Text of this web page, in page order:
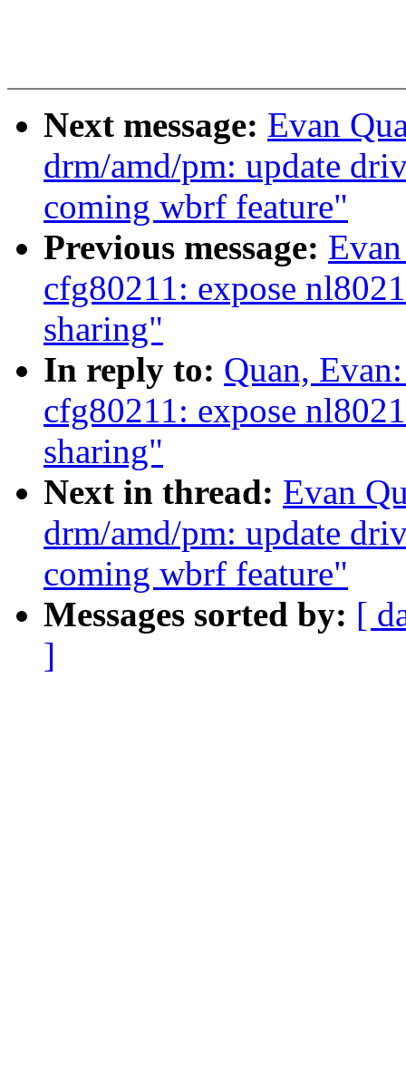
Next message: Evan
drm/amd/pm: update
coming wbrf feature"
Previous message:
cfg80211: expose
sharing"
In reply to: Quan,
cfg80211: expose
sharing"
Next in thread: Evan
drm/amd/pm: update
coming wbrf feature"
Messages sorted by: [
]